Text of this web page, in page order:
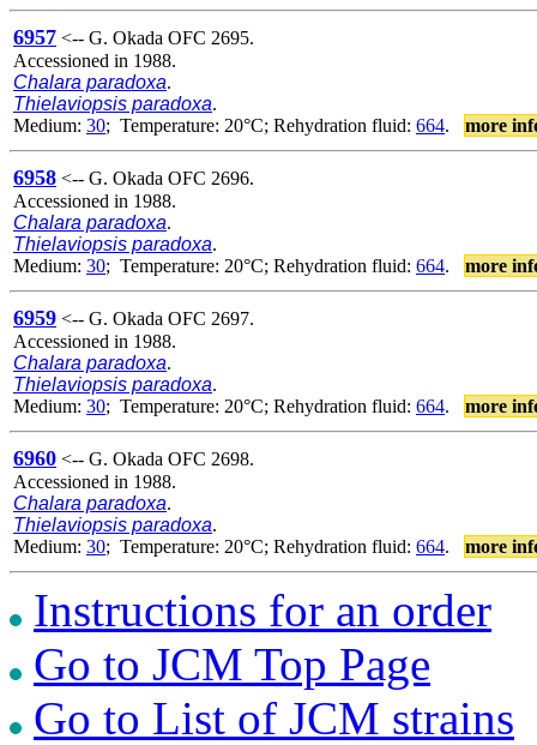
6957 <-- G. Okada OFC 2695.
Accessioned in 1988.
Chalara paradoxa.
Thielaviopsis paradoxa.
Medium: 30; Temperature: 20°C; Rehydration fluid: 664. more
6958 <-- G. Okada OFC 2696.
Accessioned in 1988.
Chalara paradoxa.
Thielaviopsis paradoxa.
Medium: 30; Temperature: 20°C; Rehydration fluid: 664. more
6959 <-- G. Okada OFC 2697.
Accessioned in 1988.
Chalara paradoxa.
Thielaviopsis paradoxa.
Medium: 30; Temperature: 20°C; Rehydration fluid: 664. more
6960 <-- G. Okada OFC 2698.
Accessioned in 1988.
Chalara paradoxa.
Thielaviopsis paradoxa.
Medium: 30; Temperature: 20°C; Rehydration fluid: 664. more
Instructions for an order
Go to JCM Top Page
Go to List of JCM strains